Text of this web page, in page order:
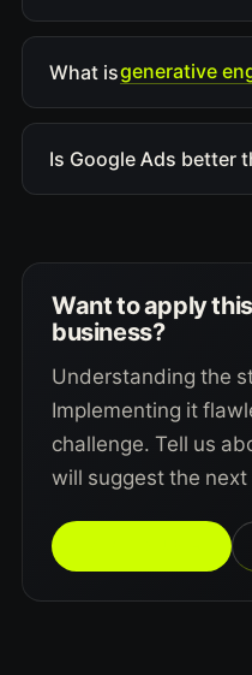
What isgenerative
Is Google Ads better
Want to apply
business?
Understanding the
Implementing it
challenge. Tell us
will suggest the next